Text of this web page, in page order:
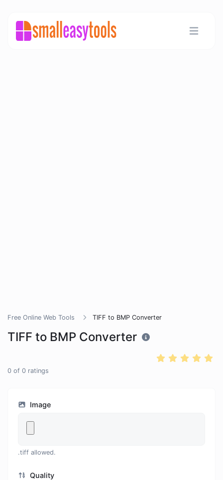
Free Online Web Tools TIFF to BMP Converter
TIFF to BMP Converter
0 of 0 ratings
Image
.tiff allowed.
Quality